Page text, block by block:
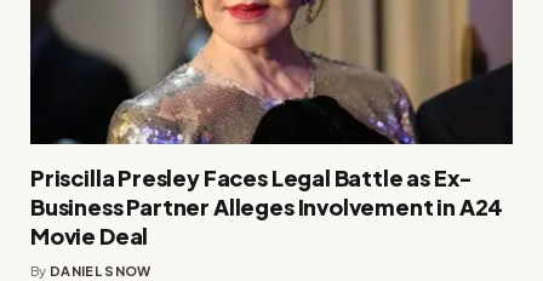
Priscilla Presley Faces Legal Battle as Ex-
Business Partner Alleges Involvement in A24
Movie Deal
By DANIEL SNOW